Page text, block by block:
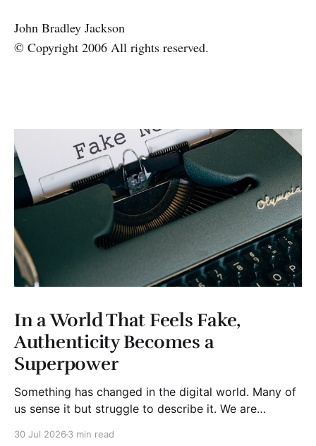
John Bradley Jackson
© Copyright 2006 All rights reserved.
In a World That Feels Fake,
Authenticity Becomes a
Superpower
Something has changed in the digital world. Many of
us sense it but struggle to describe it. We are
30 Jul 2026 3 min read